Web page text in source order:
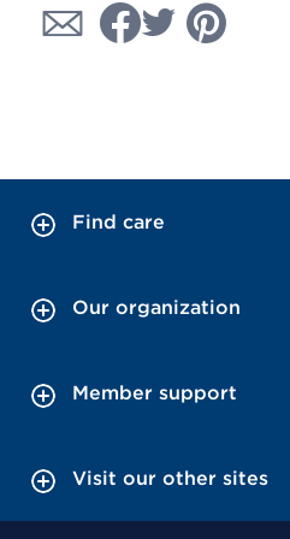
Find care
Our organization
Member support
Visit our other sites